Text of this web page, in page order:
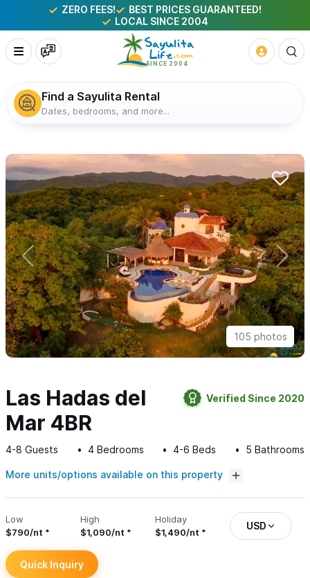
ZERO FEES!
BEST PRICES GUARANTEED!
LOCAL SINCE 2004
Find a Sayulita Rental
Dates, bedrooms, and more...
105 photos
Las Hadas del
Mar 4BR
Verified Since 2020
4-8 Guests 4 Bedrooms 4-6 Beds 5 Bathrooms
More units/options available on this property
Low
$790/nt
High
$1,090/nt
Holiday
$1,490/nt
USD
Quick Inquiry